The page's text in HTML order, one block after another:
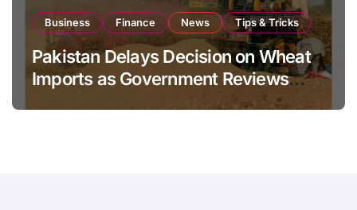
Business Finance News Tips & Tricks
Pakistan Delays Decision on Wheat
Imports as Government Reviews